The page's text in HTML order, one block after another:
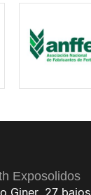
Exposolidos